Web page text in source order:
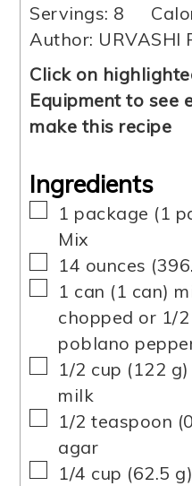
Servings: 8
Author: URVASHI
Click on
Equipment to see
make this recipe
Ingredients
▢
1 package (1
Mix
▢
14 ounces (
▢
1 can (1 can)
chopped or 1/
poblano
▢
1/2 cup (122 g)
milk
▢
1/2 teaspoon (
agar
▢
1/4 cup (62.5 g)